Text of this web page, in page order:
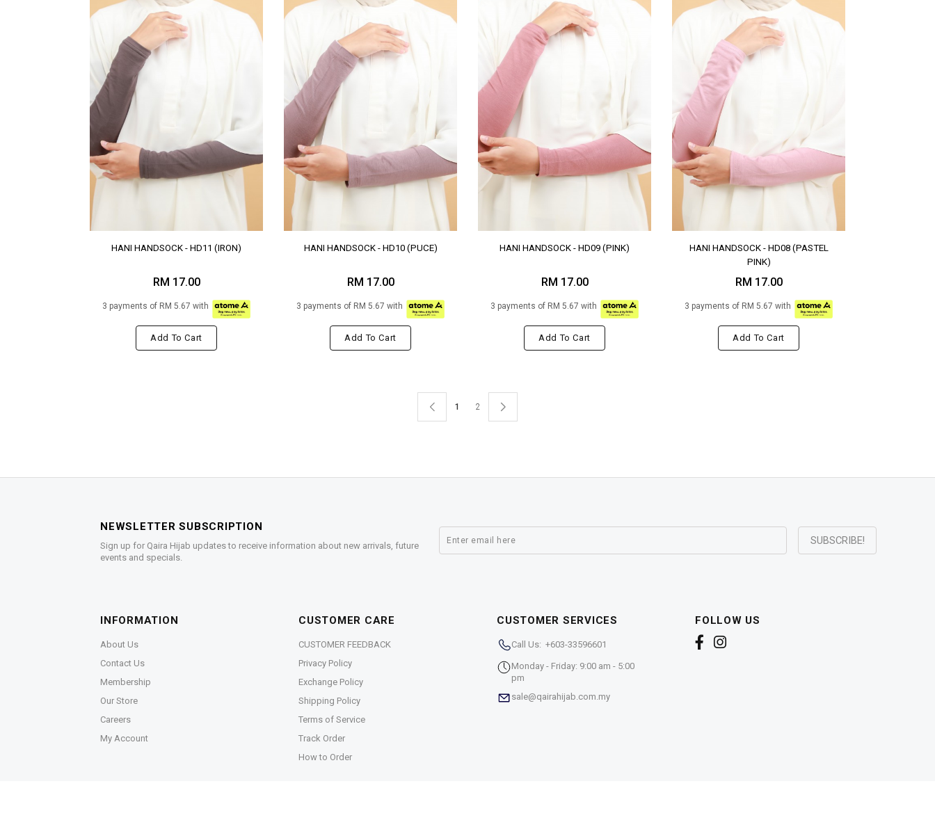
HANI HANDSOCK - HD11 (IRON)
RM 17.00
3 payments of RM 5.67 with
Add To Cart
HANI HANDSOCK - HD10 (PUCE)
RM 17.00
3 payments of RM 5.67 with
Add To Cart
HANI HANDSOCK - HD09 (PINK)
RM 17.00
3 payments of RM 5.67 with
Add To Cart
HANI HANDSOCK - HD08 (PASTEL
PINK)
RM 17.00
3 payments of RM 5.67 with
Add To Cart
1 2
NEWSLETTER SUBSCRIPTION
Sign up for Qaira Hijab updates to receive information about new arrivals, future
events and specials.
INFORMATION
About Us
Contact Us
Membership
Our Store
Careers
My Account
CUSTOMER CARE
CUSTOMER FEEDBACK
Privacy Policy
Exchange Policy
Shipping Policy
Terms of Service
Track Order
How to Order
CUSTOMER SERVICES
Call Us: +603-33596601
Monday - Friday: 9:00 am - 5:00
pm
sale@qairahijab.com.my
FOLLOW US